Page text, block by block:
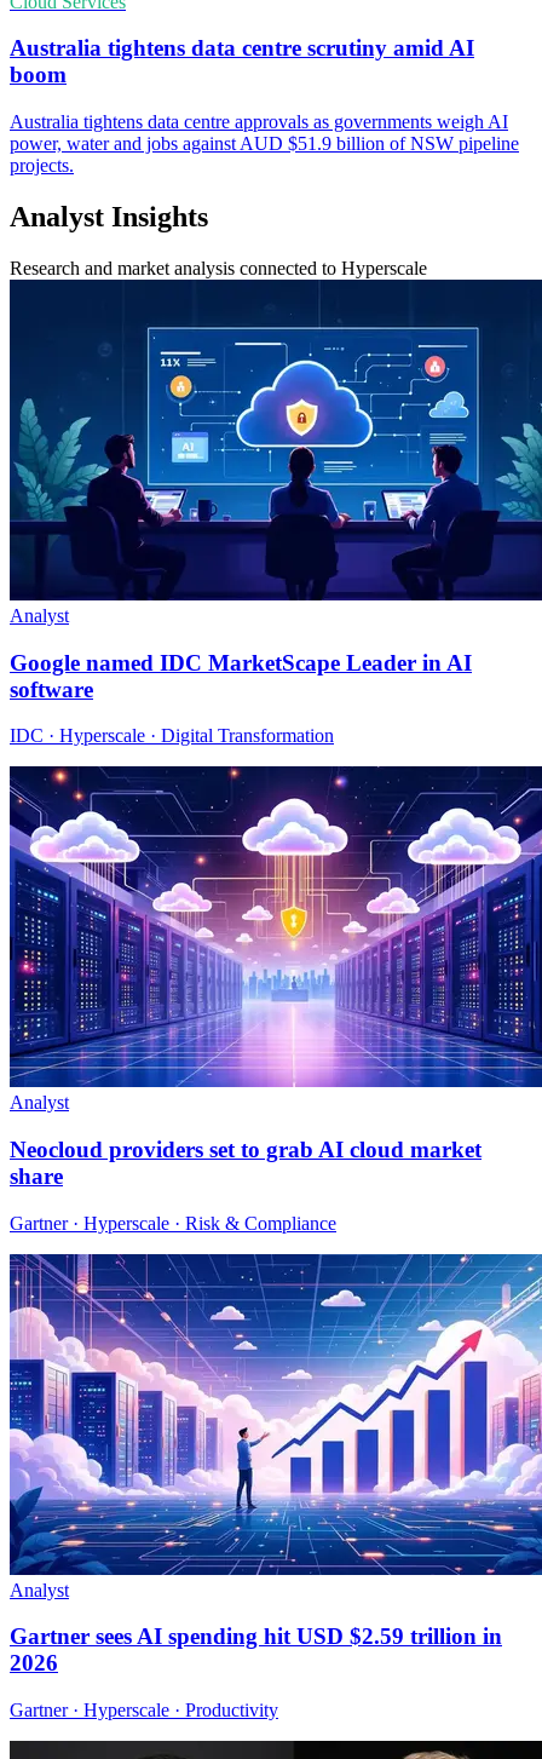
Australia tightens data centre scrutiny amid AI
boom
Australia tightens data centre approvals as governments weigh AI
power, water and jobs against AUD $51.9 billion of NSW pipeline
projects.
Analyst Insights
Research and market analysis connected to Hyperscale
Analyst
Google named IDC MarketScape Leader in AI
software
IDC · Hyperscale · Digital Transformation
Analyst
Neocloud providers set to grab AI cloud market
share
Gartner · Hyperscale · Risk & Compliance
Analyst
Gartner sees AI spending hit USD $2.59 trillion in
2026
Gartner · Hyperscale · Productivity